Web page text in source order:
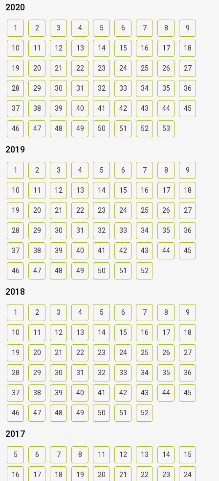
2020
1 2 3 4 5 6 7 8 9
10 11 12 13 14 15 16 17 18
19 20 21 22 23 24 25 26 27
28 29 30 31 32 33 34 35 36
37 38 39 40 41 42 43 44 45
46 47 48 49 50 51 52 53
2019
1 2 3 4 5 6 7 8 9
10 11 12 13 14 15 16 17 18
19 20 21 22 23 24 25 26 27
28 29 30 31 32 33 34 35 36
37 38 39 40 41 42 43 44 45
46 47 48 49 50 51 52
2018
1 2 3 4 5 6 7 8 9
10 11 12 13 14 15 16 17 18
19 20 21 22 23 24 25 26 27
28 29 30 31 32 33 34 35 36
37 38 39 40 41 42 43 44 45
46 47 48 49 50 51 52
2017
5 6 7 8 11 12 13 14 15
16 17 18 19 20 21 22 23 24